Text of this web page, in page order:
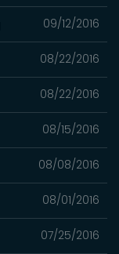
09/12/2016
08/22/2016
08/22/2016
08/15/2016
08/08/2016
08/01/2016
07/25/2016